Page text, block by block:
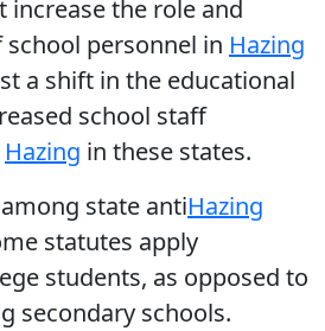
the role and
personnel in Hazing
a shift in the educational
school staff
Hazing in these states.
state antiHazing
statutes apply
students, as opposed to
secondary schools.